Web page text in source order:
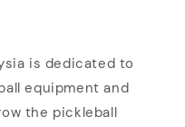
is dedicated to
equipment and
the pickleball